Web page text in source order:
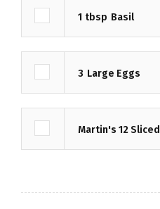
1 tbsp Basil
3 Large Eggs
Martin's 12